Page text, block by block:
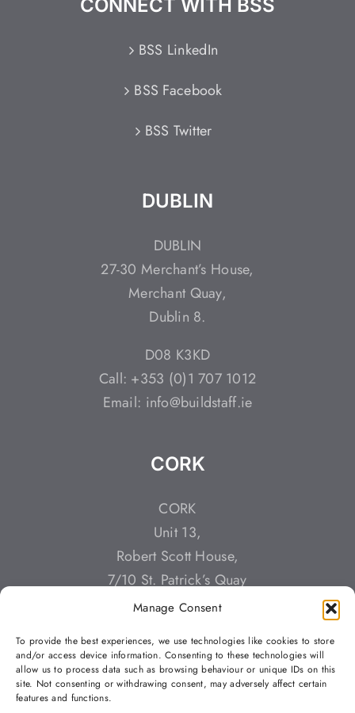
Manage Consent
To provide the best experiences, we use technologies like cookies to store
and/or access device information. Consenting to these technologies will
allow us to process data such as browsing behaviour or unique IDs on this
site. Not consenting or withdrawing consent, may adversely affect certain
features and functions.
CONNECT WITH BSS
BSS LinkedIn
BSS Facebook
BSS Twitter
DUBLIN
DUBLIN
27-30 Merchant’s House,
Merchant Quay,
Dublin 8.
D08 K3KD
Call: +353 (0)1 707 1012
Email: info@buildstaff.ie
CORK
CORK
Unit 13,
Robert Scott House,
7/10 St. Patrick’s Quay
Cork,
Call: +353 (0)212 428784
Email: info@buildstaff.ie